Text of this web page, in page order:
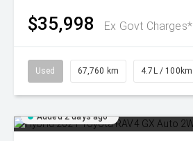
$35,998 Ex Govt Charges*
Used 67,760 km 4.7L / 100km
Added 2 days ago